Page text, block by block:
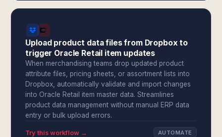
Upload product data files from Dropbox to
trigger Oracle Retail item updates
When merchandising teams drop updated product
attribute files, pricing sheets, or assortment lists into
Dropbox, automatically validate and import changes
into Oracle Retail item master data. Streamlines
product data management without manual ERP data
entry or bulk upload errors.
Try this workflow → AUTOMATE